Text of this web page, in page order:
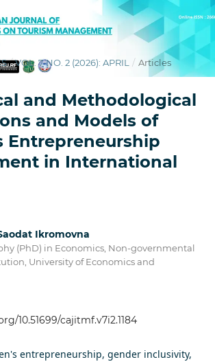
/ VOL. 7 NO. 2 (2026): APRIL / Articles
and Methodological
and Models of
Entrepreneurship
in International
Ikromovna
(PhD) in Economics, Non-governmental
University of Economics and
10.51699/cajitmf.v7i2.1184
entrepreneurship, gender inclusivity,